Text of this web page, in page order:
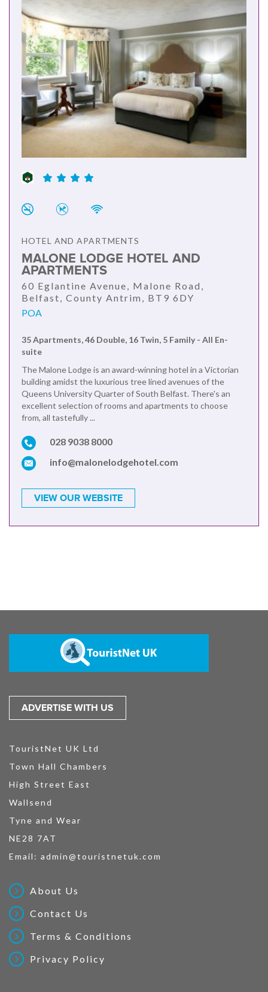
HOTEL AND APARTMENTS
MALONE LODGE HOTEL AND
APARTMENTS
60 Eglantine Avenue, Malone Road,
Belfast, County Antrim, BT9 6DY
POA
35 Apartments, 46 Double, 16 Twin, 5 Family - All En-
suite
The Malone Lodge is an award-winning hotel in a Victorian
building amidst the luxurious tree lined avenues of the
Queens University Quarter of South Belfast. There's an
excellent selection of rooms and apartments to choose
from, all tastefully ...
028 9038 8000
info@malonelodgehotel.com
VIEW OUR WEBSITE
ADVERTISE WITH US
TouristNet UK Ltd
Town Hall Chambers
High Street East
Wallsend
Tyne and Wear
NE28 7AT
Email: admin@touristnetuk.com
About Us
Contact Us
Terms & Conditions
Privacy Policy